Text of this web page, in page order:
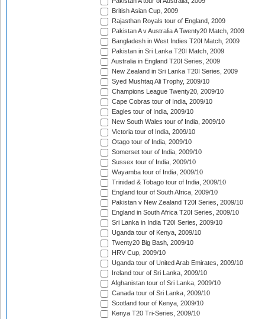
British Asian Cup, 2009
Rajasthan Royals tour of England, 2009
Pakistan A v Australia A Twenty20 Match, 2009
Bangladesh in West Indies T20I Match, 2009
Pakistan in Sri Lanka T20I Match, 2009
Australia in England T20I Series, 2009
New Zealand in Sri Lanka T20I Series, 2009
Syed Mushtaq Ali Trophy, 2009/10
Champions League Twenty20, 2009/10
Cape Cobras tour of India, 2009/10
Eagles tour of India, 2009/10
New South Wales tour of India, 2009/10
Victoria tour of India, 2009/10
Otago tour of India, 2009/10
Somerset tour of India, 2009/10
Sussex tour of India, 2009/10
Wayamba tour of India, 2009/10
Trinidad & Tobago tour of India, 2009/10
England tour of South Africa, 2009/10
Pakistan v New Zealand T20I Series, 2009/10
England in South Africa T20I Series, 2009/10
Sri Lanka in India T20I Series, 2009/10
Uganda tour of Kenya, 2009/10
Twenty20 Big Bash, 2009/10
HRV Cup, 2009/10
Uganda tour of United Arab Emirates, 2009/10
Ireland tour of Sri Lanka, 2009/10
Afghanistan tour of Sri Lanka, 2009/10
Canada tour of Sri Lanka, 2009/10
Scotland tour of Kenya, 2009/10
Kenya T20 Tri-Series, 2009/10